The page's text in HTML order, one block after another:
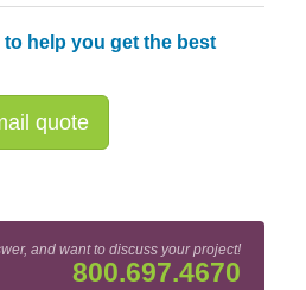
help you get the best
quote
and want to discuss your project!
800.697.4670